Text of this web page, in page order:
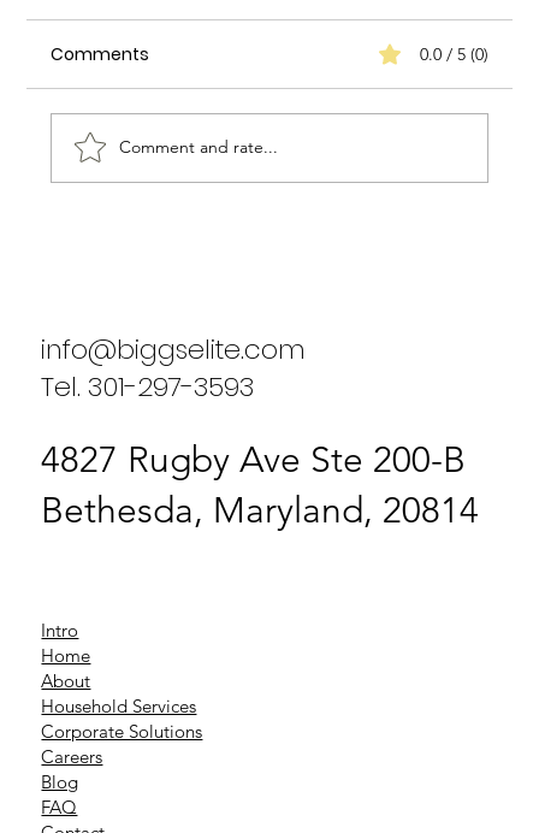
Comments 0.0 / 5 (0)
Comment and rate...
info@biggselite.com
Tel. 301-297-3593
4827 Rugby Ave Ste 200-B
Bethesda, Maryland, 20814
Intro
Home
About
Household Services
Corporate Solutions
Careers
Blog
FAQ